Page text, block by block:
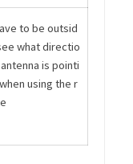
to be outsid
what directio
is pointi
using the r